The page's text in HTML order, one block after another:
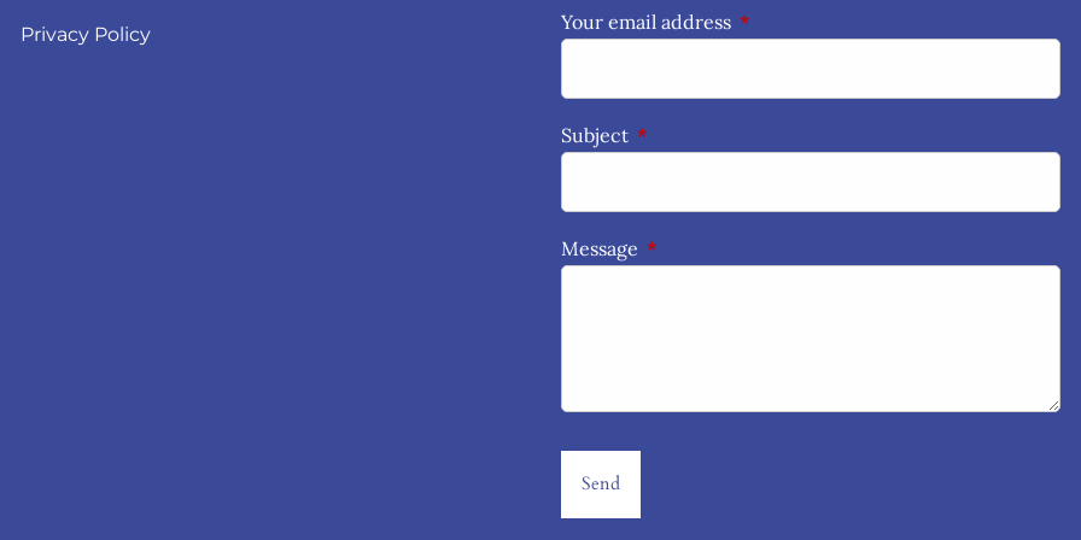
Privacy Policy
Your email address This field is required.
Subject This field is required.
Message This field is required.